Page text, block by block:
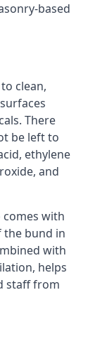
based
clean,
There
be left to
ethylene
and
with
the bund in
with
helps
staff from